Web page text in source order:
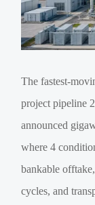
The fastest-
project pipeline
announced
where 4
bankable
cycles, and